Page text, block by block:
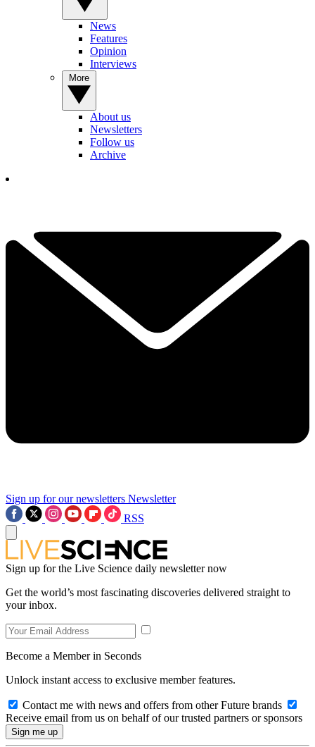
News
Features
Opinion
Interviews
About us
Newsletters
Follow us
Archive
Sign up for our newsletters Newsletter
RSS
Sign up for the Live Science daily newsletter now
Get the world’s most fascinating discoveries delivered straight to
your inbox.
Become a Member in Seconds
Unlock instant access to exclusive member features.
Contact me with news and offers from other Future brands
Receive email from us on behalf of our trusted partners or sponsors